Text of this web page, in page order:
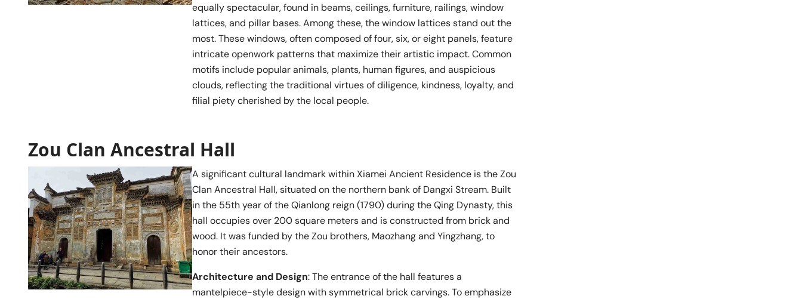
equally spectacular, found in beams, ceilings, furniture, railings, window
lattices, and pillar bases. Among these, the window lattices stand out the
most. These windows, often composed of four, six, or eight panels, feature
intricate openwork patterns that maximize their artistic impact. Common
motifs include popular animals, plants, human figures, and auspicious
clouds, reflecting the traditional virtues of diligence, kindness, loyalty, and
filial piety cherished by the local people.
Zou Clan Ancestral Hall
A significant cultural landmark within Xiamei Ancient Residence is the Zou
Clan Ancestral Hall, situated on the northern bank of Dangxi Stream. Built
in the 55th year of the Qianlong reign (1790) during the Qing Dynasty, this
hall occupies over 200 square meters and is constructed from brick and
wood. It was funded by the Zou brothers, Maozhang and Yingzhang, to
honor their ancestors.
Architecture and Design: The entrance of the hall features a
mantelpiece-style design with symmetrical brick carvings. To emphasize